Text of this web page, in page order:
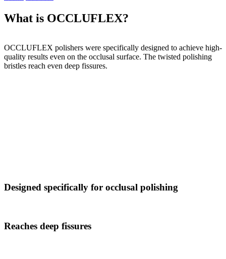
What is OCCLUFLEX?
OCCLUFLEX polishers were specifically designed to achieve high-
quality results even on the occlusal surface. The twisted polishing
bristles reach even deep fissures.
Designed specifically for occlusal polishing
Reaches deep fissures